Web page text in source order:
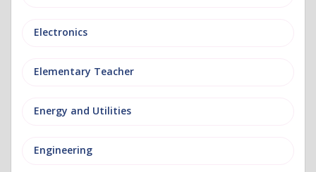
Electronics
Elementary Teacher
Energy and Utilities
Engineering